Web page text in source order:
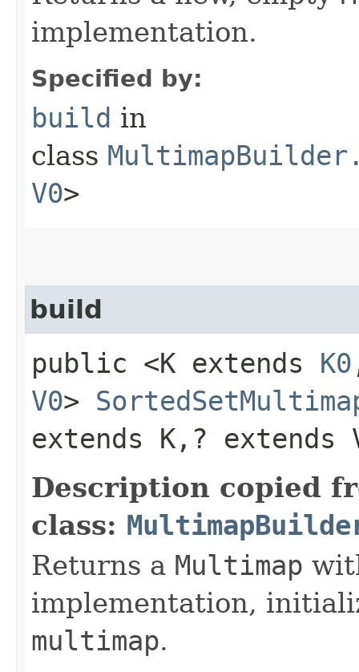
implementation.
Specified by:
build in
class
V0>
build
public <K extends K0
V0>
extends K,​? extends
Description copied
class:
Returns a Multimap
implementation,
multimap.